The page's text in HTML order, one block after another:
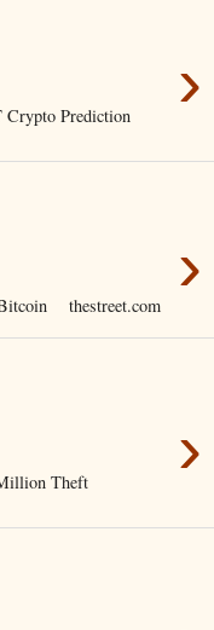
›
Crypto Prediction
›
Bitcoin thestreet.com
›
Theft